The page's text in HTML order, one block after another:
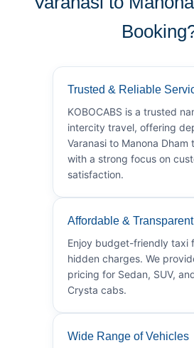
Trusted & Reliable
KOBOCABS is a trusted
intercity travel, offering
Varanasi to Manona Dham
with a strong focus on
satisfaction.
Affordable &
Enjoy budget-friendly taxi
hidden charges. We
pricing for Sedan, SUV,
Crysta cabs.
Wide Range of Vehicles